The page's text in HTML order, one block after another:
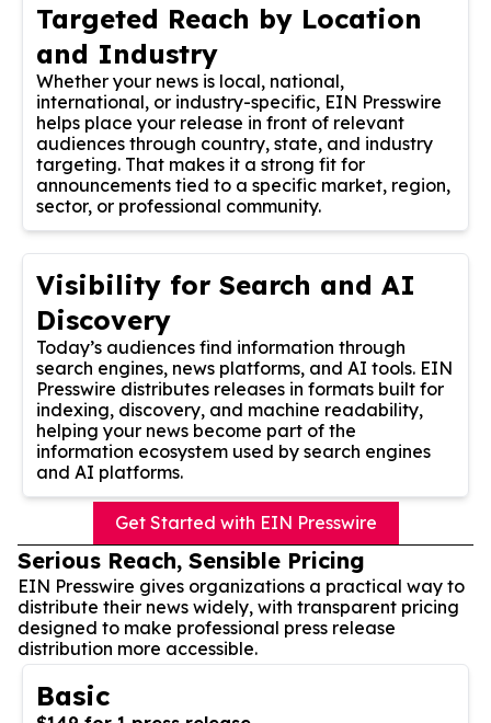
Targeted Reach by Location
and Industry
Whether your news is local, national,
international, or industry-specific, EIN Presswire
helps place your release in front of relevant
audiences through country, state, and industry
targeting. That makes it a strong fit for
announcements tied to a specific market, region,
sector, or professional community.
Visibility for Search and AI
Discovery
Today’s audiences find information through
search engines, news platforms, and AI tools. EIN
Presswire distributes releases in formats built for
indexing, discovery, and machine readability,
helping your news become part of the
information ecosystem used by search engines
and AI platforms.
Get Started with EIN Presswire
Serious Reach, Sensible Pricing
EIN Presswire gives organizations a practical way to
distribute their news widely, with transparent pricing
designed to make professional press release
distribution more accessible.
Basic